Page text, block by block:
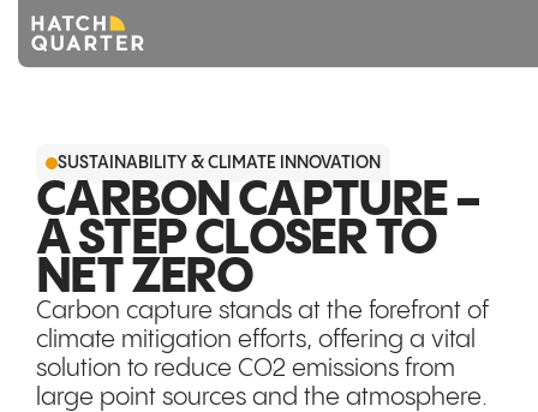
About us
Knowledge
CONTACT US
SUSTAINABILITY & CLIMATE INNOVATION
CARBON CAPTURE -
A STEP CLOSER TO
NET ZERO
Carbon capture stands at the forefront of
climate mitigation efforts, offering a vital
solution to reduce CO2 emissions from
large point sources and the atmosphere.